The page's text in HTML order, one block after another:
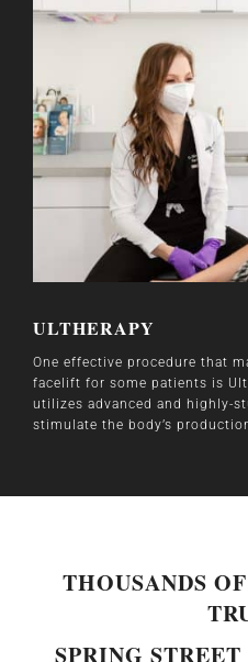
ULTHERAPY
One effective procedure that
facelift for some patients is
utilizes advanced and highly-
stimulate the body’s
THOUSANDS
SPRING